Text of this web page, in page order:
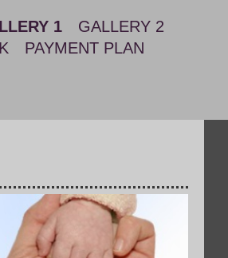
1
GALLERY 2
PAYMENT PLAN